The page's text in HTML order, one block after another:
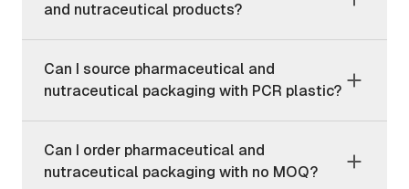
and nutraceutical products?
Can I source pharmaceutical and
nutraceutical packaging with PCR plastic?
Can I order pharmaceutical and
nutraceutical packaging with no MOQ?